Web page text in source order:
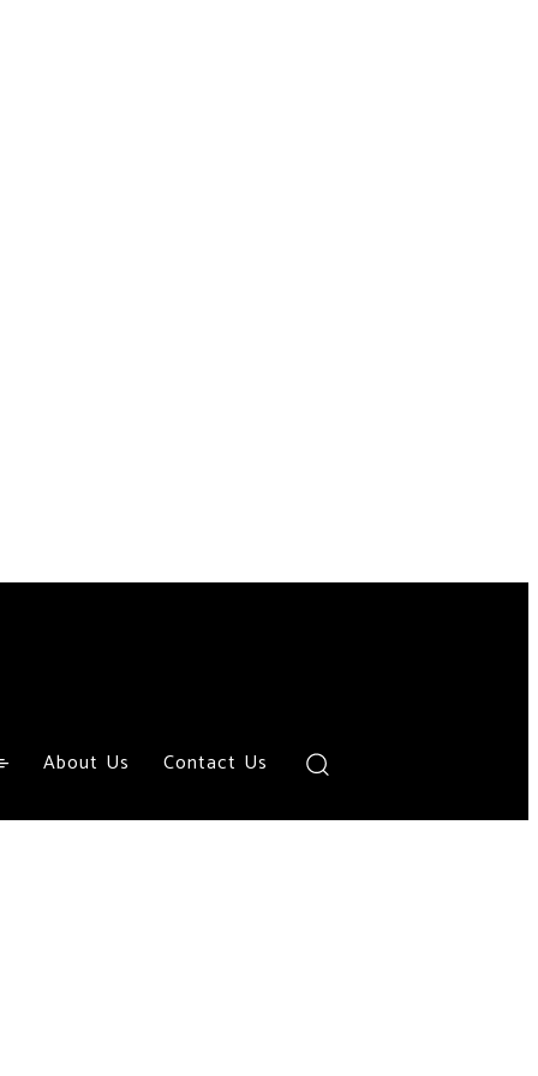
About Us Contact Us